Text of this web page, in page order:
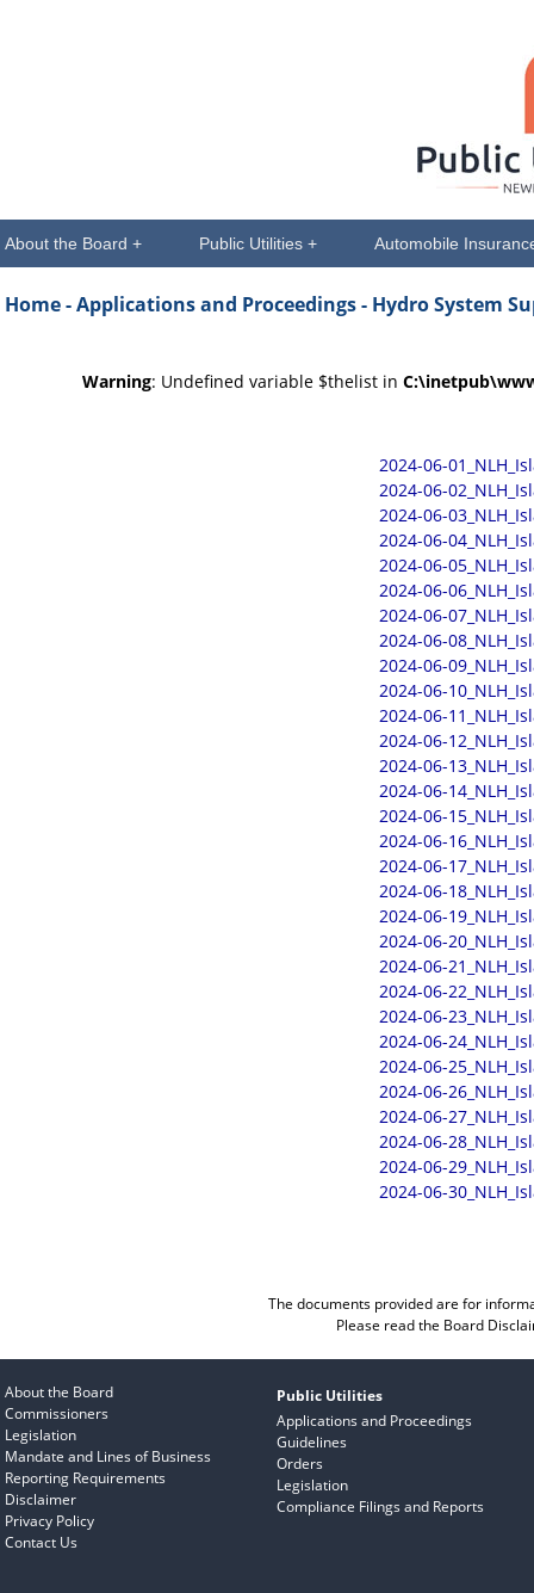
About the Board + Public Utilities + Automobile
Home -Applications and Proceedings- Hydro System
Warning: Undefined variable $thelist in
2024-06-
2024-06-
2024-06-
2024-06-
2024-06-
2024-06-
2024-06-
2024-06-
2024-06-
2024-06-
2024-06-
2024-06-
2024-06-
2024-06-
2024-06-
2024-06-
2024-06-
2024-06-
2024-06-
2024-06-
2024-06-
2024-06-
2024-06-
2024-06-
2024-06-
2024-06-
2024-06-
2024-06-
2024-06-
2024-06-
The documents provided are for
Please read the Board
About the Board
Commissioners
Legislation
Mandate and Lines of Business
Reporting Requirements
Disclaimer
Privacy Policy
Contact Us
Public Utilities
Applications and Proceedings
Guidelines
Orders
Legislation
Compliance Filings and Reports